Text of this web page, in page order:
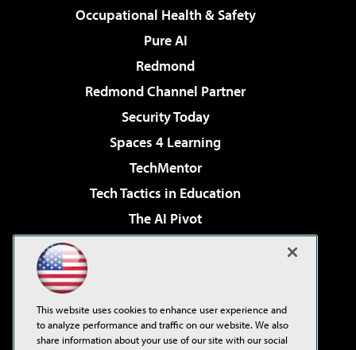
Occupational Health & Safety
Pure AI
Redmond
Redmond Channel Partner
Security Today
Spaces 4 Learning
TechMentor
Tech Tactics in Education
The AI Pivot
Virtualization & Cloud Review
Visual Studio Live!
This website uses cookies to enhance user experience and
to analyze performance and traffic on our website. We also
share information about your use of our site with our social